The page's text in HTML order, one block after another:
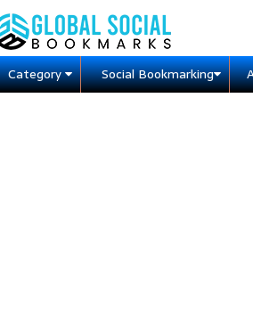
Category Social Bookmarking